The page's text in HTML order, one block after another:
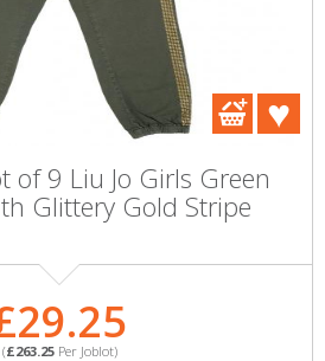
of 9 Liu Jo Girls Green
Glittery Gold Stripe
(£263.25Per Joblot)